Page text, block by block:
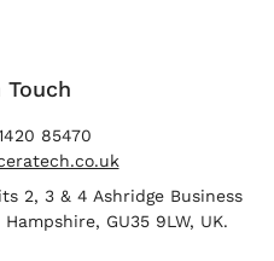
Touch
85470
2, 3 & 4 Ashridge Business
GU35 9LW, UK.